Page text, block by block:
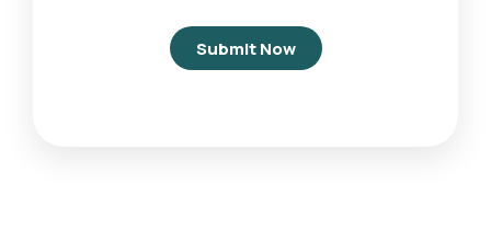
Submit Now